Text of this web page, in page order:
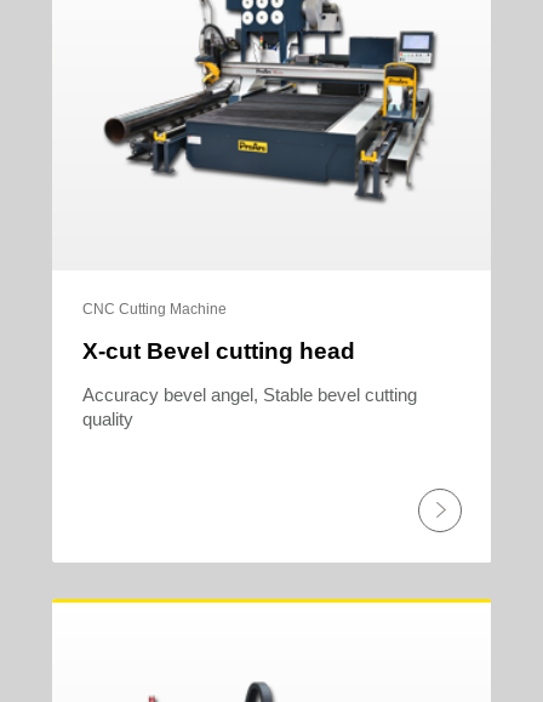
CNC Cutting Machine
X-cut Bevel cutting head
Accuracy bevel angel, Stable bevel cutting
quality